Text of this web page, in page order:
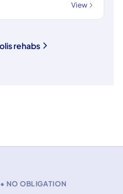
View
rehabs
NO OBLIGATION